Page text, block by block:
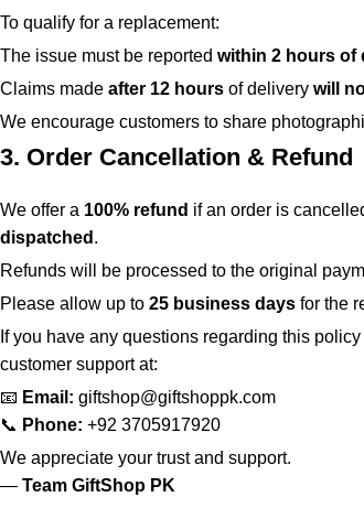
To qualify for a replacement:
The issue must be reported within 2 hours of
Claims made after 12 hours of delivery will
We encourage customers to share
3. Order Cancellation & Refund
We offer a 100% refund if an order is
dispatched .
Refunds will be processed to the original
Please allow up to 25 business days for the
If you have any questions regarding this
customer support at:
📧 Email: giftshop@giftshoppk.com
📞 Phone: +92 3705917920
We appreciate your trust and support.
— Team GiftShop PK